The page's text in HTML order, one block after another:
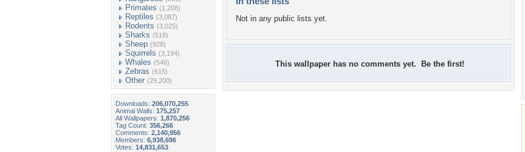
Primates (1,208)
Reptiles (3,087)
Rodents (3,025)
Sharks (518)
Sheep (928)
Squirrels (3,194)
Whales (546)
Zebras (615)
Other (29,200)
Downloads: 206,070,255
Animal Walls: 175,257
All Wallpapers: 1,870,256
Tag Count: 356,266
Comments: 2,140,956
Members: 6,938,696
Votes: 14,831,653
Not in any public lists yet.
This wallpaper has no comments yet. Be the first!